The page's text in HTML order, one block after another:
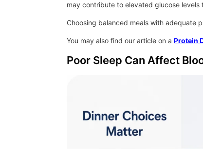
may contribute to elevated glucose levels
Choosing balanced meals with adequate
You may also find our article on a Protein
Poor Sleep Can Affect